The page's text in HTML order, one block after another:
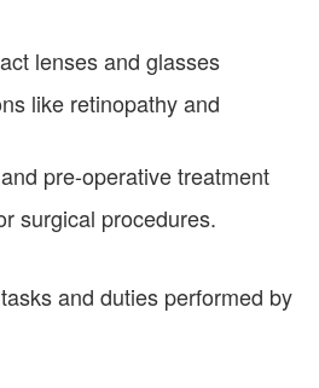
lenses and glasses
like retinopathy and
pre-operative treatment
surgical procedures.
and duties performed by